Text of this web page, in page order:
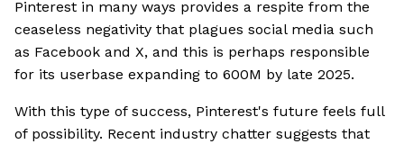
Pinterest in many ways provides a respite from the
ceaseless negativity that plagues social media such
as Facebook and X, and this is perhaps responsible
for its userbase expanding to 600M by late 2025.
With this type of success, Pinterest's future feels full
of possibility. Recent industry chatter suggests that